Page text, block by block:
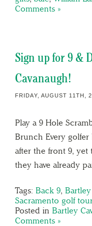
Comments »
Sign up for 9 &
Cavanaugh!
FRIDAY, AUGUST 11TH,
Play a 9 Hole
Brunch Every
after the front 9, yet
they have already
Tags: Back 9,
Sacramento golf
Posted in Bartley
Comments »